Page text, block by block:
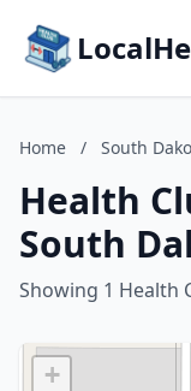
Home / South
Health
South
Showing 1 Health
+